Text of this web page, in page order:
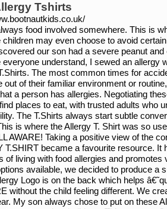
Tshirts
food involved somewhere. This is
children may even choose to avoid
our son had a severe peanut and
everyone understand, I sewed an allergy
The most common times for
out of their familiar environment or
a person has allergies. Negotiating
places to eat, with trusted adults who
The T.Shirts always start subtle
is where the Allergy T. Shirt was so
AWARE! Taking a positive view of the
T.SHIRT became a favourite resource. It
of living with food allergies and promotes
available, we decided to produce a
Logo is on the back which helps
without the child feeling different. We
My son always chose to put on these